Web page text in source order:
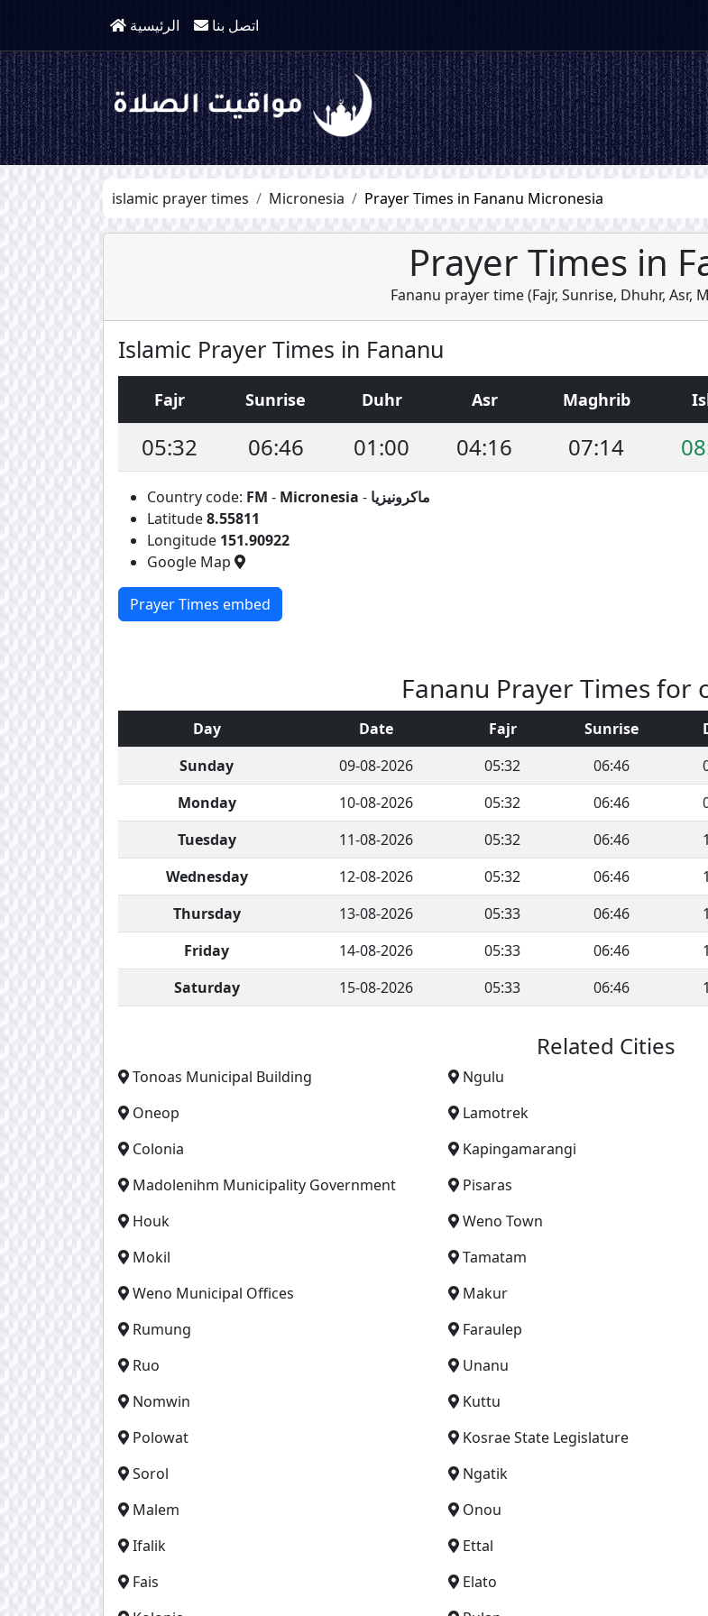
الرئيسية اتصل بنا
islamic prayer times Micronesia Prayer Times in Fananu Micronesia
Prayer Times in
Fananu prayer time (Fajr, Sunrise, Dhuhr, Asr,
Islamic Prayer Times in Fananu
Fajr Sunrise Duhr Asr Maghrib
05:32 06:46 01:00 04:16 07:14
Country code: FM - Micronesia - ماكرونيزيا
Latitude8.55811
Longitude 151.90922
Google Map
Prayer Times embed
Fananu Prayer Times for
Day Date Fajr Sunrise
Sunday
09-08-2026 05:32 06:46
Monday
10-08-2026 05:32 06:46
Tuesday
11-08-2026 05:32 06:46
Wednesday
12-08-2026 05:32 06:46
Thursday
13-08-2026 05:33 06:46
Friday
14-08-2026 05:33 06:46
Saturday
15-08-2026 05:33 06:46
Related Cities
Tonoas Municipal Building Ngulu
Oneop
Lamotrek
Colonia
Kapingamarangi
Madolenihm Municipality Government
Pisaras
Houk
Weno Town
Mokil
Tamatam
Weno Municipal Offices
Makur
Rumung
Faraulep
Ruo
Unanu
Nomwin
Kuttu
Polowat
Kosrae State Legislature
Sorol
Ngatik
Malem
Onou
Ifalik
Ettal
Fais
Elato